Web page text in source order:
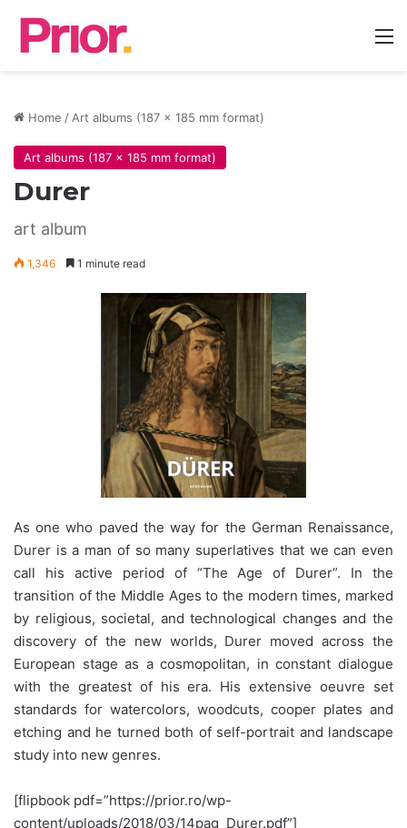
Home / Art albums (187 x 185 mm format)
Art albums (187 x 185 mm format)
Durer
art album
1,346 1 minute read
As one who paved the way for the German Renaissance,
Durer is a man of so many superlatives that we can even
call his active period of “The Age of Durer”. In the
transition of the Middle Ages to the modern times, marked
by religious, societal, and technological changes and the
discovery of the new worlds, Durer moved across the
European stage as a cosmopolitan, in constant dialogue
with the greatest of his era. His extensive oeuvre set
standards for watercolors, woodcuts, cooper plates and
etching and he turned both of self-portrait and landscape
study into new genres.
[flipbook pdf=”https://prior.ro/wp-
content/uploads/2018/03/14pag_Durer.pdf”]